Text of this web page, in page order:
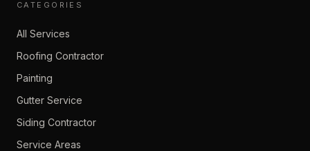
CATEGORIES
All Services
Roofing Contractor
Painting
Gutter Service
Siding Contractor
Service Areas